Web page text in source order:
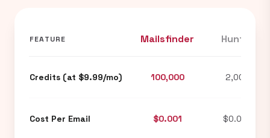
FEATURE Mailsfinder Hunter
Credits (at $9.99/mo) 100,000 2,000
Cost Per Email $0.001 $0.024